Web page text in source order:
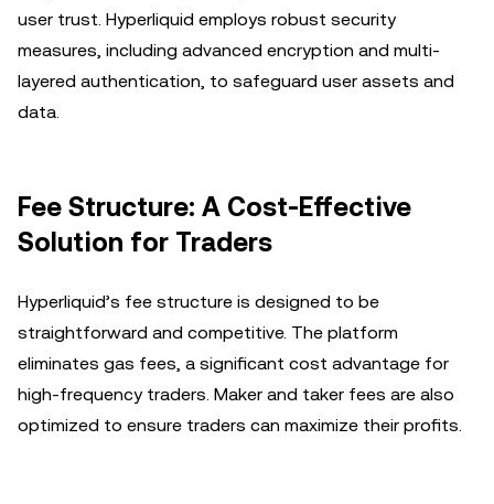
user trust. Hyperliquid employs robust security
measures, including advanced encryption and multi-
layered authentication, to safeguard user assets and
data.
Fee Structure: A Cost-Effective
Solution for Traders
Hyperliquid’s fee structure is designed to be
straightforward and competitive. The platform
eliminates gas fees, a significant cost advantage for
high-frequency traders. Maker and taker fees are also
optimized to ensure traders can maximize their profits.